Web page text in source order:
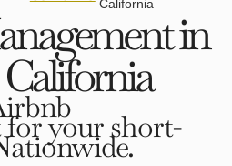
California
in
for your short-